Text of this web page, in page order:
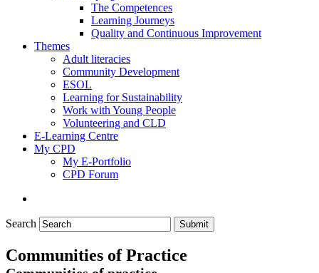
The Competences
Learning Journeys
Quality and Continuous Improvement
Themes
Adult literacies
Community Development
ESOL
Learning for Sustainability
Work with Young People
Volunteering and CLD
E-Learning Centre
My CPD
My E-Portfolio
CPD Forum
Search Submit
Communities of Practice